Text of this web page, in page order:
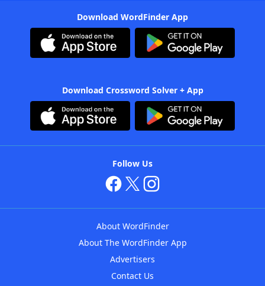
Download WordFinder App
Download Crossword Solver + App
Follow Us
About WordFinder
About The WordFinder App
Advertisers
Contact Us